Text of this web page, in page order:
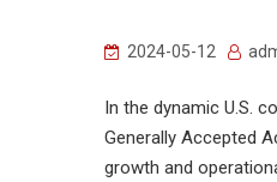
2024-05-12
In the dynamic U.S.
Generally Accepted
growth and